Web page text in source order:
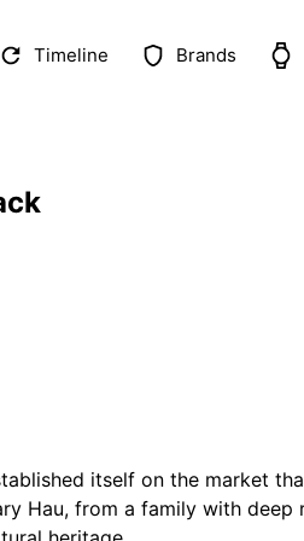
Timeline Brands
itself on the market
Hau, from a family with